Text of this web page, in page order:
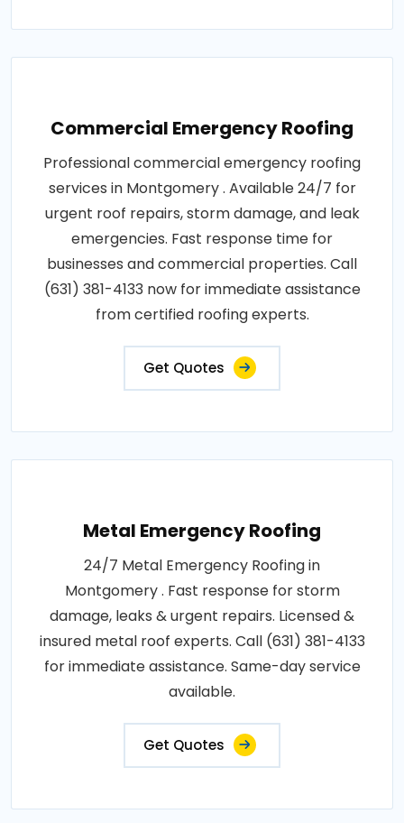
Commercial Emergency Roofing
Professional commercial emergency roofing
services in Montgomery . Available 24/7 for
urgent roof repairs, storm damage, and leak
emergencies. Fast response time for
businesses and commercial properties. Call
(631) 381-4133 now for immediate assistance
from certified roofing experts.
Get Quotes
Metal Emergency Roofing
24/7 Metal Emergency Roofing in
Montgomery . Fast response for storm
damage, leaks & urgent repairs. Licensed &
insured metal roof experts. Call (631) 381-4133
for immediate assistance. Same-day service
available.
Get Quotes